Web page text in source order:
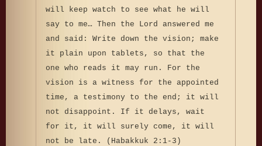
will keep watch to see what he will
say to me… Then the Lord answered me
and said: Write down the vision; make
it plain upon tablets, so that the
one who reads it may run. For the
vision is a witness for the appointed
time, a testimony to the end; it will
not disappoint. If it delays, wait
for it, it will surely come, it will
not be late. (Habakkuk 2:1-3)